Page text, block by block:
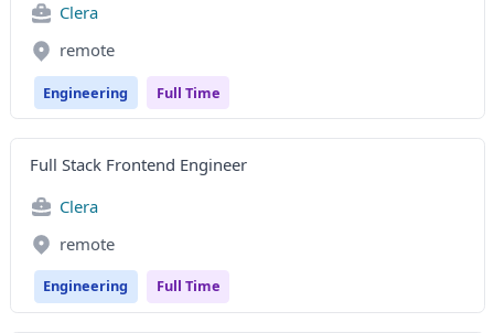
Clera
remote
Engineering Full Time
Full Stack Frontend Engineer
Clera
remote
Engineering Full Time